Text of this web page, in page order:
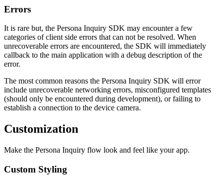
Errors
It is rare but, the Persona Inquiry SDK may encounter a few
categories of client side errors that can not be resolved. When
unrecoverable errors are encountered, the SDK will immediately
callback to the main application with a debug description of the
error.
The most common reasons the Persona Inquiry SDK will error
include unrecoverable networking errors, misconfigured templates
(should only be encountered during development), or failing to
establish a connection to the device camera.
Customization
Make the Persona Inquiry flow look and feel like your app.
Custom Styling